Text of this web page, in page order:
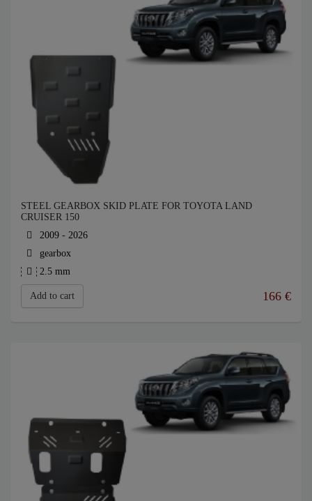
STEEL GEARBOX SKID PLATE FOR TOYOTA LAND
CRUISER 150
2009 - 2026
gearbox
2.5 mm
Add to cart 166 €